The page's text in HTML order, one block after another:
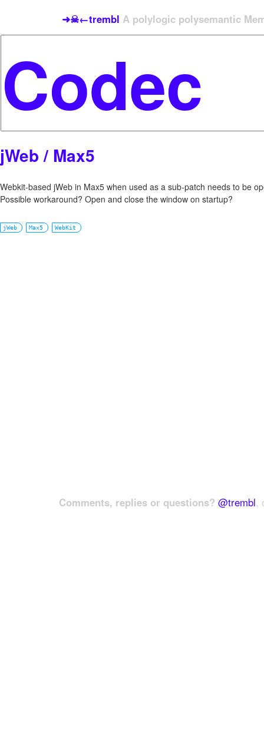
➜☠←trembl A polylogic polysemantic
jWeb / Max5
Webkit-based jWeb in Max5 when used as a sub-patch needs to be
Possible workaround? Open and close the window on startup?
jWeb Max5 WebKit
Comments, replies or questions? @trembl,